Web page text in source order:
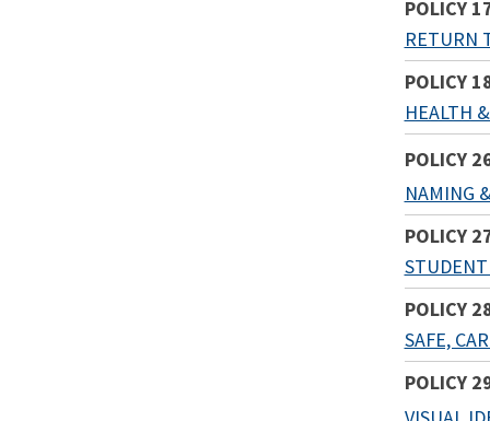
POLICY
RETURN
POLICY
HEALTH
POLICY
NAMING
POLICY
POLICY
SAFE,
POLICY